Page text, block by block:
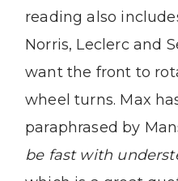
reading also
Norris, Leclerc and
want the front to
wheel turns. Max
paraphrased by
be fast with